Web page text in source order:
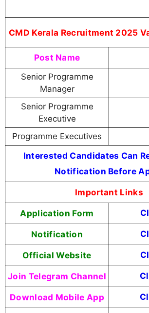
CMD Kerala Recruitment 2025
Post Name
Senior Programme
Manager
Senior Programme
Executive
Programme Executives
Interested Candidates Can
Notification Before
Important Links
Application Form
Notification
Official Website
Join Telegram Channel
Download Mobile App